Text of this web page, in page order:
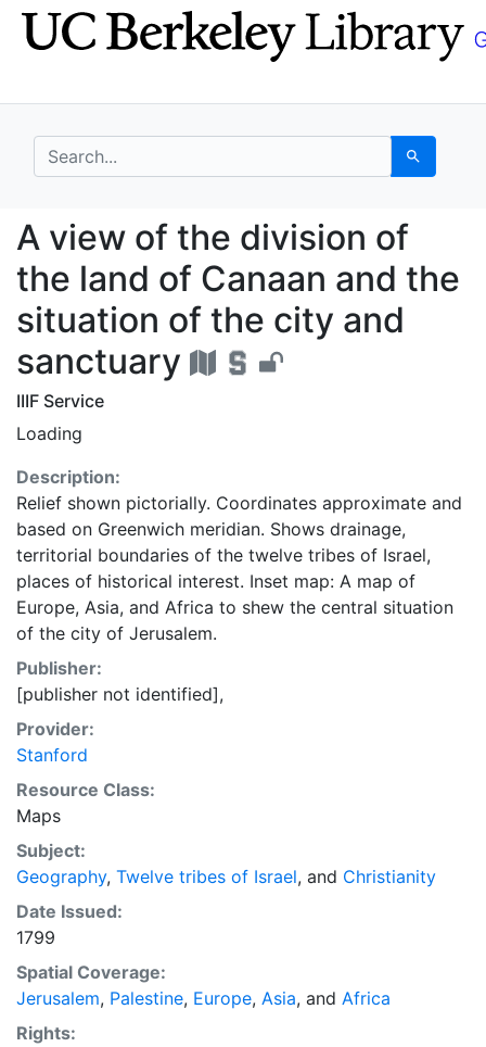
Skip
to
Skip to
main
search for Search
A view of the division
A view of the division of
the land of Canaan and the
situation of the city and
sanctuary
IIIF Service
Loading
Description:
Relief shown pictorially. Coordinates approximate and
based on Greenwich meridian. Shows drainage,
territorial boundaries of the twelve tribes of Israel,
places of historical interest. Inset map: A map of
Europe, Asia, and Africa to shew the central situation
of the city of Jerusalem.
Publisher:
[publisher not identified],
Provider:
Stanford
Resource Class:
Maps
Subject:
Geography, Twelve tribes of Israel, and Christianity
Date Issued:
1799
Spatial Coverage:
Jerusalem, Palestine, Europe, Asia, and Africa
Rights: